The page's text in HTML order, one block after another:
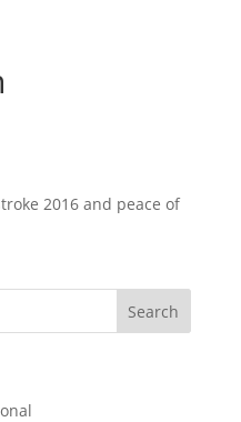
2016 and peace of